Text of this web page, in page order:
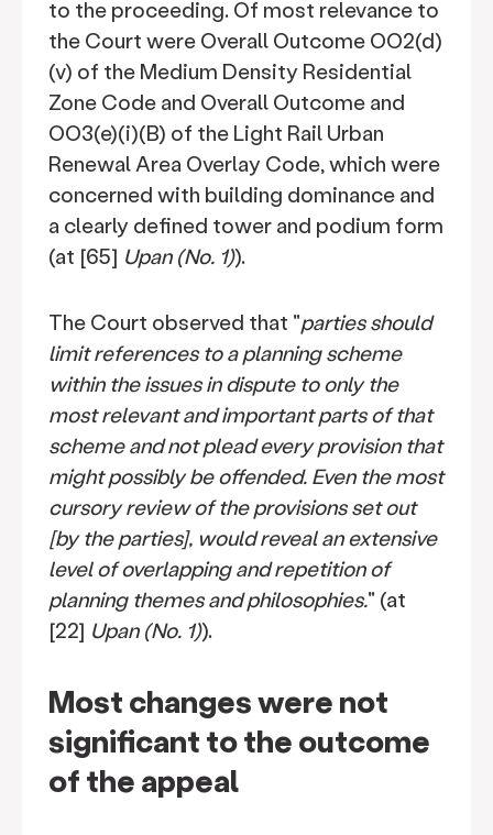
to the proceeding. Of most relevance to
the Court were Overall Outcome OO2(d)
(v) of the Medium Density Residential
Zone Code and Overall Outcome and
OO3(e)(i)(B) of the Light Rail Urban
Renewal Area Overlay Code, which were
concerned with building dominance and
a clearly defined tower and podium form
(at [65] Upan (No. 1)).
The Court observed that "parties should
limit references to a planning scheme
within the issues in dispute to only the
most relevant and important parts of that
scheme and not plead every provision that
might possibly be offended. Even the most
cursory review of the provisions set out
[by the parties], would reveal an extensive
level of overlapping and repetition of
planning themes and philosophies." (at
[22] Upan (No. 1)).
Most changes were not
significant to the outcome
of the appeal